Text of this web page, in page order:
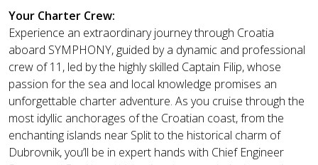
Your Charter Crew:
Experience an extraordinary journey through Croatia
aboard SYMPHONY, guided by a dynamic and professional
crew of 11, led by the highly skilled Captain Filip, whose
passion for the sea and local knowledge promises an
unforgettable charter adventure. As you cruise through the
most idyllic anchorages of the Croatian coast, from the
enchanting islands near Split to the historical charm of
Dubrovnik, you’ll be in expert hands with Chief Engineer